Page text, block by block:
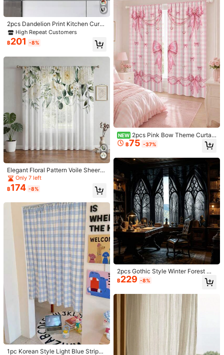
True to Size
100%
Large
l***e Color: Red / Size: 132*241
material nice
Helpful
j***a Color: Red / Size: 100*200
’ssoelegant.Slightlyvelvetmaterial
Helpful (4)
I***g Color: Red / Size: 100*130
verysatisfactoryanditjustwhat
Helpful (2)
Color: Red / Size: 130*265
Excellentitemandfitsperfectly and veryreasonable price
Helpful(2)
Product Details
Material:
Polyester
Composition:
100% Polyester
View more
ELKCA
4.91 3.4K Followers
4.91 3.4K Followers
4.91 3.4K Followers
t***8followed 1 day ago
4.91 3.4K Followers
High Repeat Customers Established 1 Year Ago
2pcs Dandelion Print Kitchen Curta
ins, No Hole Curtains, Suitable For
Bedroom, Office, Kitchen, Living Ro
om, Study And Other Home Decor
High Repeat Customers
฿201 -8%
Elegant Floral Pattern Voile Sheer C
urtain, Home Decor Choice! Vintag
e European Style Rod Pocket Drap
e, Translucent And Soft, Everyday
Only 7 left
฿174 -8%
1pc Korean Style Light Blue Striped
NEW 2pcs Pink Bow Theme Curtain
s, Pink And White Grid Pattern, Hea
rt Bow Decoration, Suitable For Be
ation
฿75 -37%
2pcs Gothic Style Winter Forest Wi
ndow Scene Decorative Curtains,
Rod Pocket Design Easy To Hang,
Suitable For Living Room And Bedr
฿229 -8%